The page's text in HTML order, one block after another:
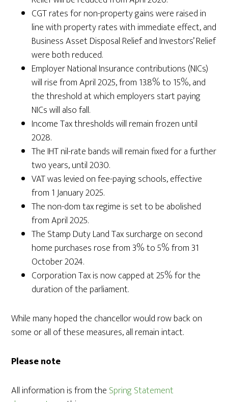
CGT rates for non-property gains were raised in
line with property rates with immediate effect, and
Business Asset Disposal Relief and Investors’ Relief
were both reduced.
Employer National Insurance contributions (NICs)
will rise from April 2025, from 13.8% to 15%, and
the threshold at which employers start paying
NICs will also fall.
Income Tax thresholds will remain frozen until
2028.
The IHT nil-rate bands will remain fixed for a further
two years, until 2030.
VAT was levied on fee-paying schools, effective
from 1 January 2025.
The non-dom tax regime is set to be abolished
from April 2025.
The Stamp Duty Land Tax surcharge on second
home purchases rose from 3% to 5% from 31
October 2024.
Corporation Tax is now capped at 25% for the
duration of the parliament.
While many hoped the chancellor would row back on
some or all of these measures, all remain intact.
Please note
All information is from the Spring Statement